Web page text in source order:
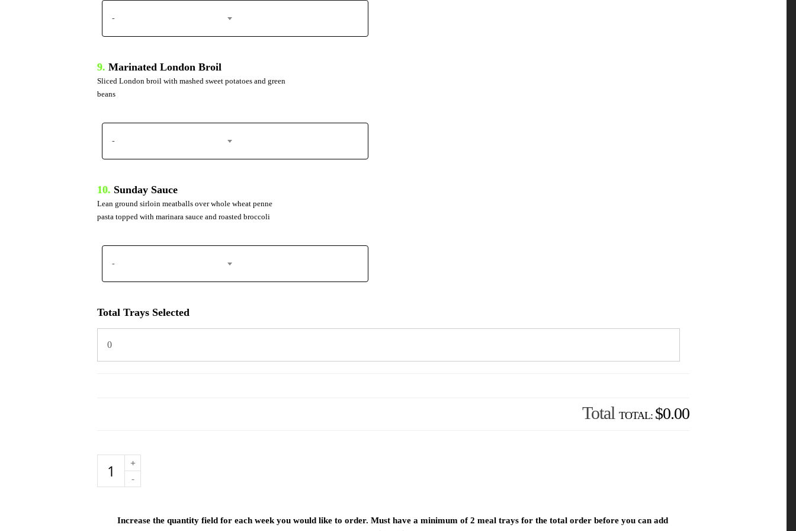
-
9. Marinated London Broil
Sliced London broil with mashed sweet potatoes and green
beans
-
10. Sunday Sauce
Lean ground sirloin meatballs over whole wheat penne
pasta topped with marinara sauce and roasted broccoli
-
Total Trays Selected
Total $0.00
Selection
Increase the quantity field for each week you would like to order. Must have a minimum of 2 meal trays for the total order before you can add